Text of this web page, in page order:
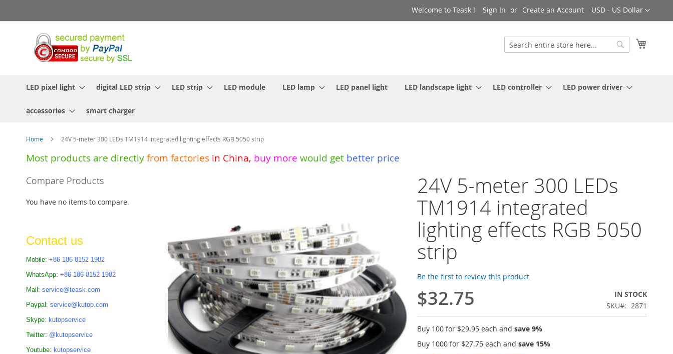
to
Currency
USD - US Dollar
Welcome to Teask ! Sign In Create an Account
Search
LED pixel light digital LED strip LED strip LED module LED lamp LED panel light LED landscape light LED controller LED power driver
accessories smart charger
Home 24V 5-meter 300 LEDs TM1914 integrated lighting effects RGB 5050 strip
Most products are directly from factories in China, buy more would get better price
24V 5-meter 300 LEDs
TM1914 integrated
lighting effects RGB 5050
strip
Be the first to review this product
$32.75
IN STOCK
SKU
2871
Buy 100 for $29.95 each and save9%
Buy 1000 for $27.75 each and save15%
images
gallery
Compare Products
You have no items to compare.
Contact us
Mobile: +86 186 8152 1982
WhatsApp: +86 186 8152 1982
Mail: service@teask.com
Paypal: service@kutop.com
Skype: kutopservice
Twitter: @kutopservice
Youtube: kutopservice